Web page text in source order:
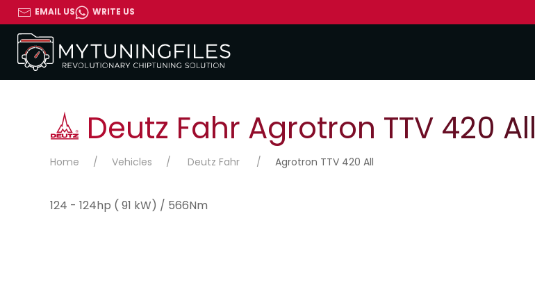
EMAIL US WRITE US
Deutz Fahr Agrotron TTV 420 All
Home Vehicles Deutz Fahr Agrotron TTV 420 All
124 - 124hp ( 91 kW) / 566Nm